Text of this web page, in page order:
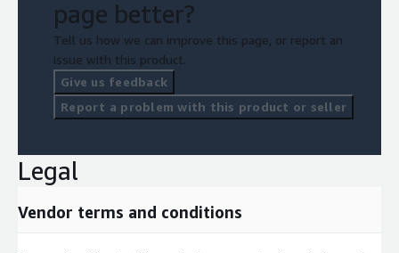
page better?
Tell us how we can improve this page, or report an
issue with this product.
Give us feedback
Report a problem with this product or seller
Legal
Vendor terms and conditions